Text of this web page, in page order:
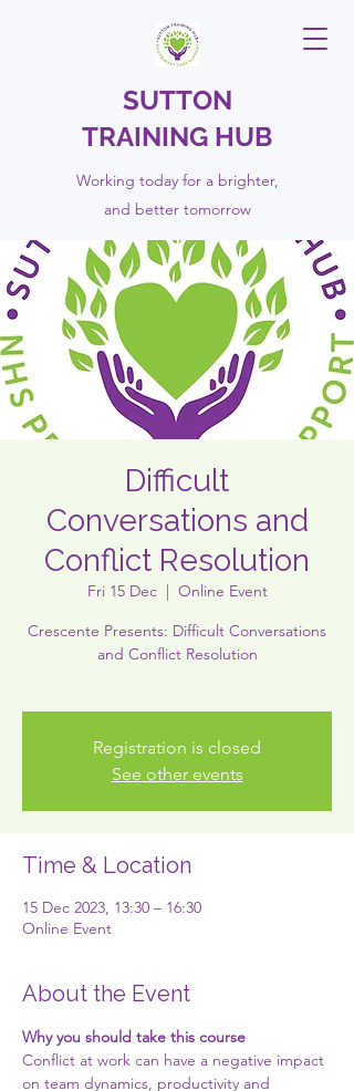
SUTTON
TRAINING HUB
Working today for a brighter,
and bettertomorrow
Difficult
Conversations and
Conflict Resolution
Fri 15 Dec
  |
Online Event
Crescente Presents: Difficult Conversations
and Conflict Resolution
Registration is closed
See other events
Time & Location
15 Dec 2023, 13:30 – 16:30
Online Event
About the Event
Why you should take this course
Conflict at work can have a negative impact
on team dynamics, productivity and